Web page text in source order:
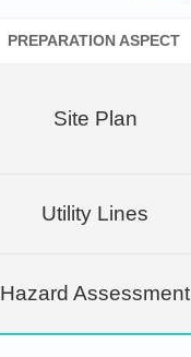
PREPARATION ASPECT
Site Plan
Utility Lines
Hazard Assessment